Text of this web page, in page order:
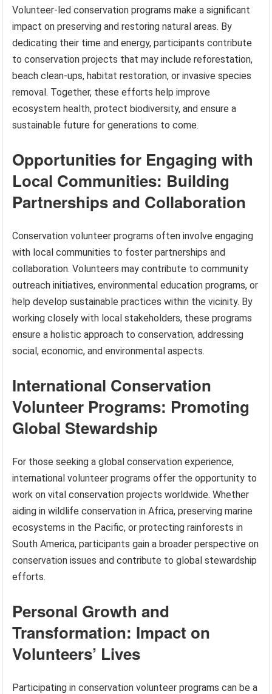
Volunteer-led conservation programs make a significant
impact on preserving and restoring natural areas. By
dedicating their time and energy, participants contribute
to conservation projects that may include reforestation,
beach clean-ups, habitat restoration, or invasive species
removal. Together, these efforts help improve
ecosystem health, protect biodiversity, and ensure a
sustainable future for generations to come.
Opportunities for Engaging with
Local Communities: Building
Partnerships and Collaboration
Conservation volunteer programs often involve engaging
with local communities to foster partnerships and
collaboration. Volunteers may contribute to community
outreach initiatives, environmental education programs, or
help develop sustainable practices within the vicinity. By
working closely with local stakeholders, these programs
ensure a holistic approach to conservation, addressing
social, economic, and environmental aspects.
International Conservation
Volunteer Programs: Promoting
Global Stewardship
For those seeking a global conservation experience,
international volunteer programs offer the opportunity to
work on vital conservation projects worldwide. Whether
aiding in wildlife conservation in Africa, preserving marine
ecosystems in the Pacific, or protecting rainforests in
South America, participants gain a broader perspective on
conservation issues and contribute to global stewardship
efforts.
Personal Growth and
Transformation: Impact on
Volunteers’ Lives
Participating in conservation volunteer programs can be a